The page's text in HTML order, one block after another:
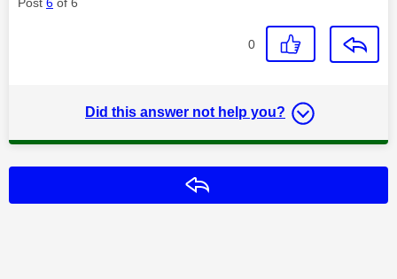
0
Did this answer not help you?